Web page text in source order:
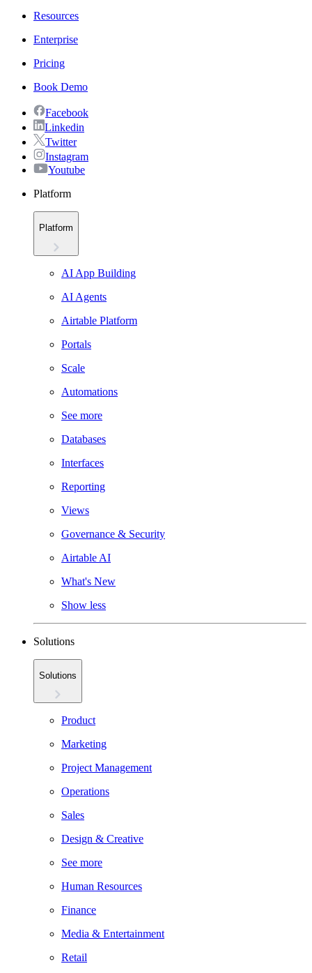
Resources
Enterprise
Pricing
Book Demo
Facebook
Linkedin
Twitter
Instagram
Youtube
Platform
Platform
AI App Building
AI Agents
Airtable Platform
Portals
Scale
Automations
See more
Databases
Interfaces
Reporting
Views
Governance & Security
Airtable AI
What's New
Show less
Solutions
Solutions
Product
Marketing
Project Management
Operations
Sales
Design & Creative
See more
Human Resources
Finance
Media & Entertainment
Retail